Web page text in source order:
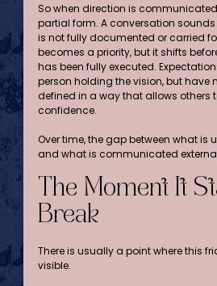
So when direction is
partial form. A conversation
is not fully documented or carried
becomes a priority, but it shifts
has been fully executed.
person holding the vision, but have
defined in a way that allows others
confidence.
Over time, the gap between what is
and what is communicated
The Moment It
Break
There is usually a point where this
visible.